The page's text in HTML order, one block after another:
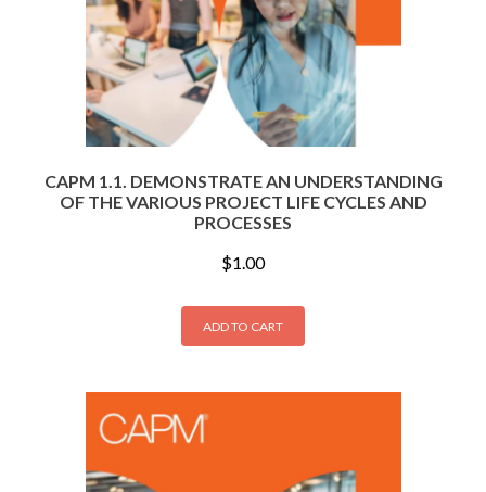
CAPM 1.1. DEMONSTRATE AN UNDERSTANDING
OF THE VARIOUS PROJECT LIFE CYCLES AND
PROCESSES
$1.00
ADD TO CART